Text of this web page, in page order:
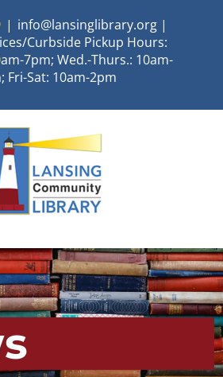
| info@lansinglibrary.org |
Curbside Pickup Hours:
7pm; Wed.-Thurs.: 10am-
Fri-Sat: 10am-2pm